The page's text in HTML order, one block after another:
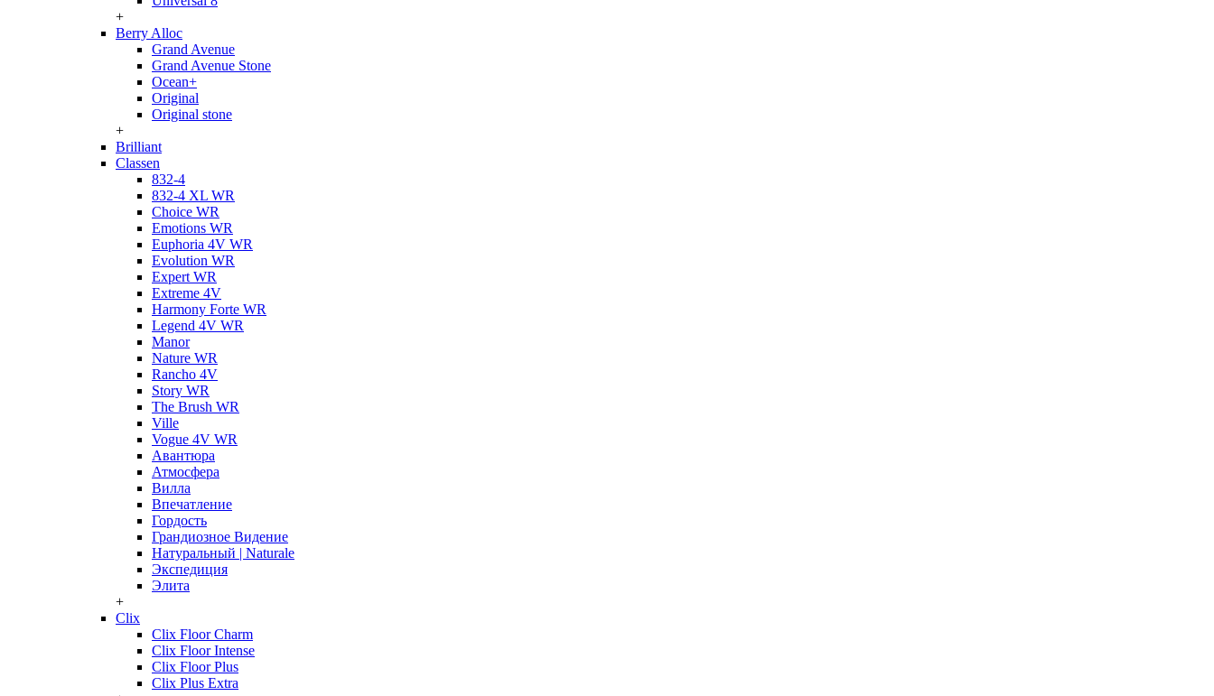
+
Berry Alloc
Grand Avenue
Grand Avenue Stone
Ocean+
Original
Original stone
+
Brilliant
Classen
832-4
832-4 XL WR
Choice WR
Emotions WR
Euphoria 4V WR
Evolution WR
Expert WR
Extreme 4V
Harmony Forte WR
Legend 4V WR
Manor
Nature WR
Rancho 4V
Story WR
The Brush WR
Ville
Vogue 4V WR
Авантюра
Атмосфера
Вилла
Впечатление
Гордость
Грандиозное Видение
Натуральный | Naturale
Экспедиция
Элита
+
Clix
Clix Floor Charm
Clix Floor Intense
Clix Floor Plus
Clix Plus Extra